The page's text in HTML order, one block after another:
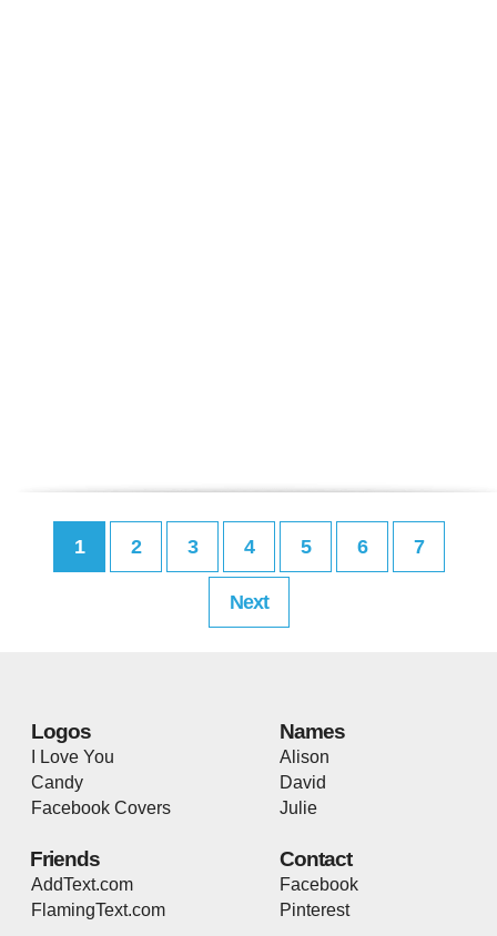
1 2 3 4 5 6 7
Next
Logos
I Love You
Candy
Facebook Covers
Names
Alison
David
Julie
Friends
AddText.com
FlamingText.com
Contact
Facebook
Pinterest